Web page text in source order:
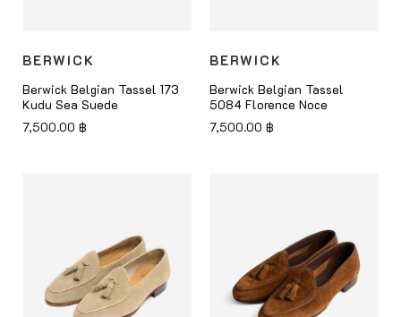
BERWICK
Berwick Belgian Tassel 173
Kudu Sea Suede
7,500.00 ฿
BERWICK
Berwick Belgian Tassel
5084 Florence Noce
7,500.00 ฿